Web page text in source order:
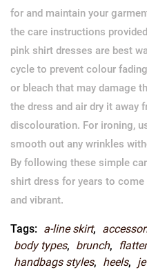
for and maintain your
the care instructions
pink shirt dresses are best
cycle to prevent colour
or bleach that may damage
the dress and air dry it away
discolouration. For ironing,
smooth out any wrinkles
By following these simple
shirt dress for years to
and vibrant.
Tags: a-line skirt,
body types, brunch,
handbags styles, heels,